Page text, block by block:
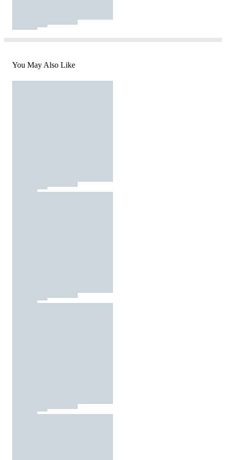
You May Also Like